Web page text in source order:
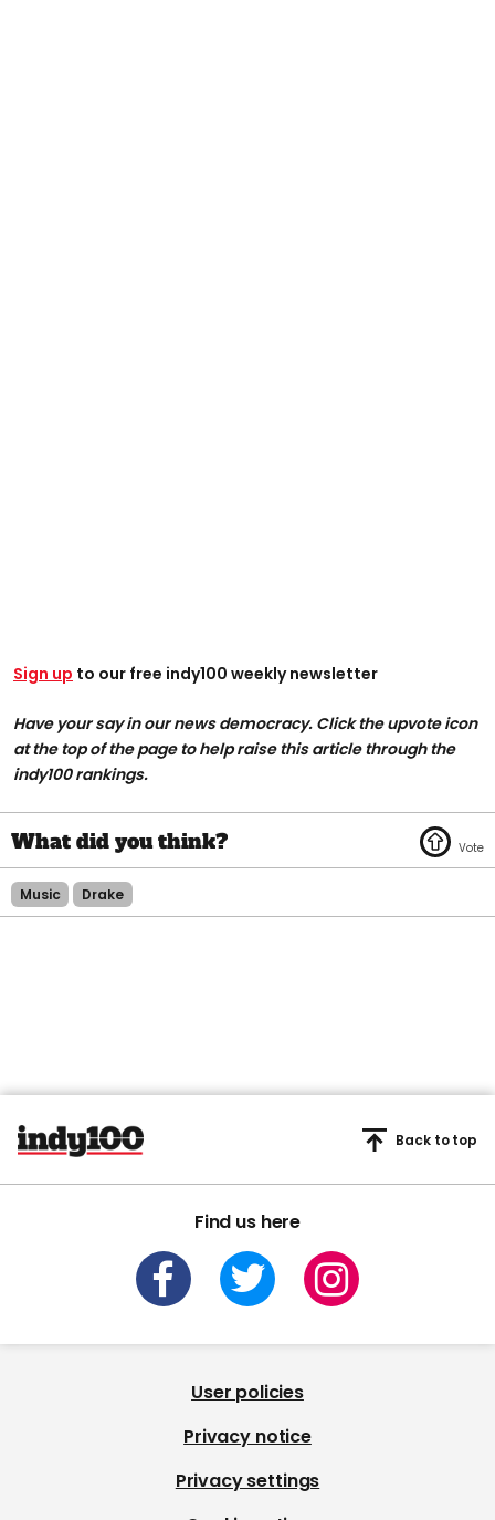
Sign up to our free indy100 weekly newsletter
Have your say in our news democracy. Click the upvote icon
at the top of the page to help raise this article through the
indy100 rankings.
Music Drake
Find us here
Back to top
User policies
Privacy notice
Privacy settings